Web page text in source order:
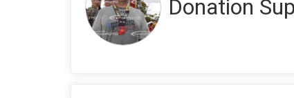
Donation